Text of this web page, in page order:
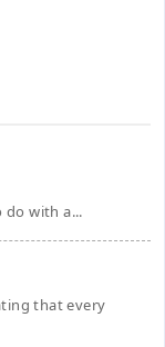
do with a...
that every